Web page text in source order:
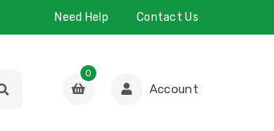
Need Help Contact Us
0
Account